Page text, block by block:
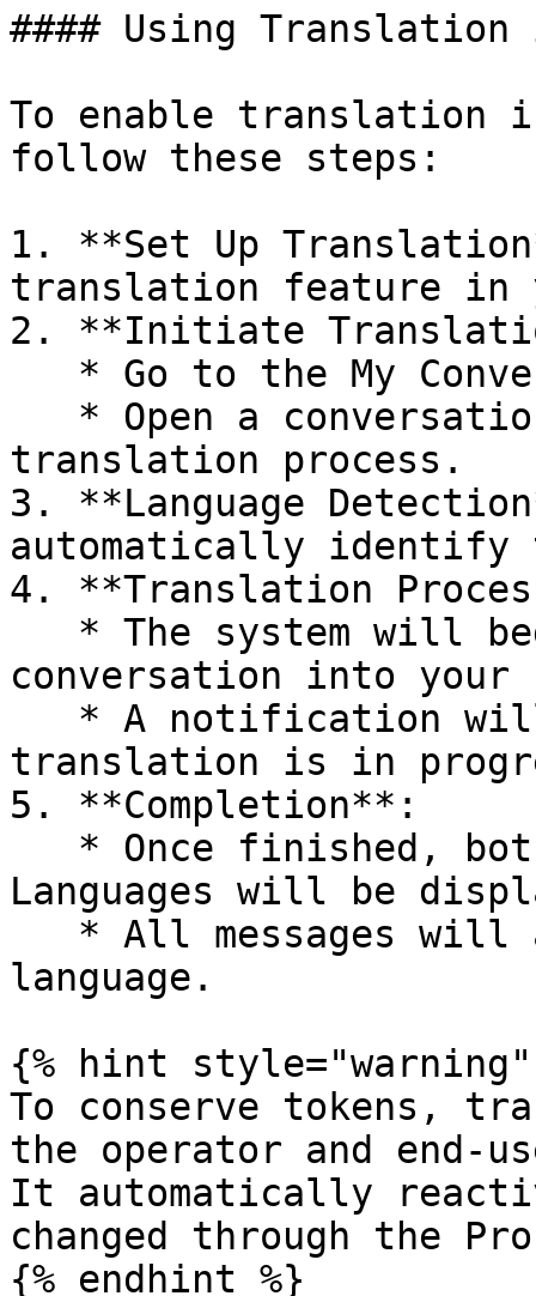
#### Using
To enable translation
follow these steps:
1. **Set Up
translation feature in
2. **Initiate
translation process.
3. **Language
automatically identify
4. **Translation
conversation into your
translation is in
5. **Completion**:
Languages will be
language.
{% hint style="warning"
To conserve tokens,
the operator and end-
It automatically
changed through the
{% endhint %}